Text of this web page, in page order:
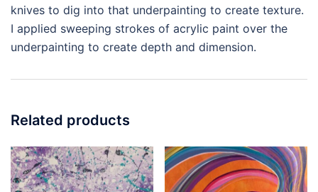
knives to dig into that underpainting to create texture.
I applied sweeping strokes of acrylic paint over the
underpainting to create depth and dimension.
Related products